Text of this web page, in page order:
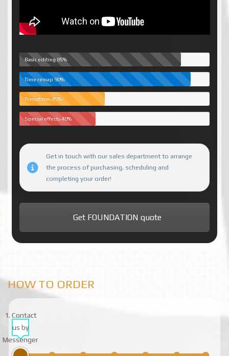
Basic editing 85%
Time remap90%
Transitions45%
Special effects40%
Get in touch with our sales department to arrange
the process of purchasing, scheduling and
completing your order!
Get FOUNDATION quote
HOW TO ORDER
1. Contact
us by
Messenger